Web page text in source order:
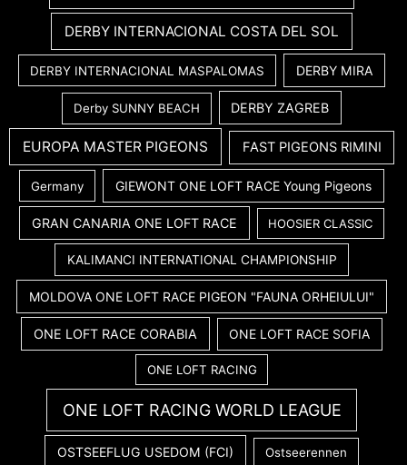
DERBY INTERNACIONAL COSTA DEL SOL
DERBY INTERNACIONAL MASPALOMAS DERBY MIRA
Derby SUNNY BEACH DERBY ZAGREB
EUROPA MASTER PIGEONS FAST PIGEONS RIMINI
Germany GIEWONT ONE LOFT RACE Young Pigeons
GRAN CANARIA ONE LOFT RACE HOOSIER CLASSIC
KALIMANCI INTERNATIONAL CHAMPIONSHIP
MOLDOVA ONE LOFT RACE PIGEON "FAUNA ORHEIULUI"
ONE LOFT RACE CORABIA ONE LOFT RACE SOFIA
ONE LOFT RACING
ONE LOFT RACING WORLD LEAGUE
OSTSEEFLUG USEDOM (FCI) Ostseerennen